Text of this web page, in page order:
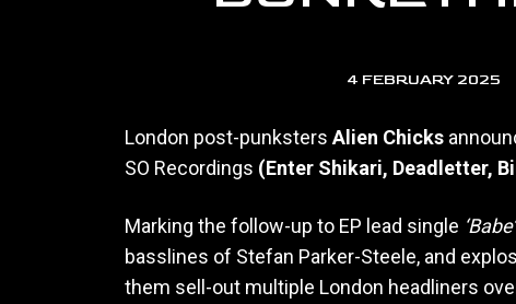
4 FEBRUARY 2025
London post-punksters Alien Chicks
SO Recordings (Enter Shikari, Deadletter,
Marking the follow-up to EP lead single
basslines of Stefan Parker-Steele, and
them sell-out multiple London headliners